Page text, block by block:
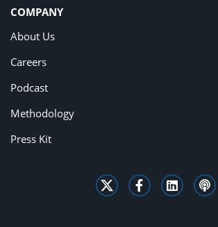
COMPANY
About Us
Careers
Podcast
Methodology
Press Kit